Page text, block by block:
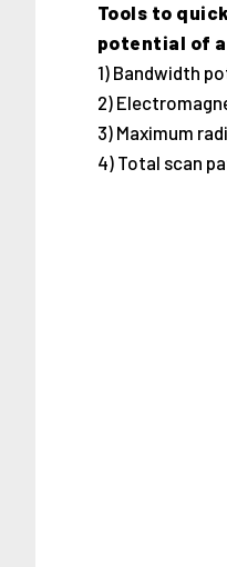
Tools to
potential of
1) Bandwidth
2)
3) Maximum
4) Total scan